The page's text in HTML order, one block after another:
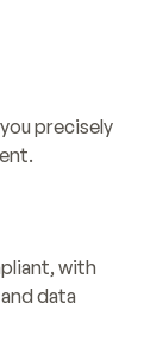
precisely
with
data